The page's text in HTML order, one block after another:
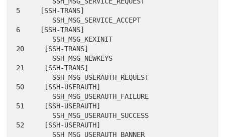
5     [SSH-TRANS]
6     [SSH-TRANS]
20     [SSH-TRANS]
21     [SSH-TRANS]
50     [SSH-USERAUTH]
51     [SSH-USERAUTH]
52     [SSH-USERAUTH]